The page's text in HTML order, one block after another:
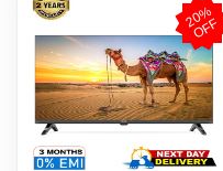
2
0
%
O
F
F